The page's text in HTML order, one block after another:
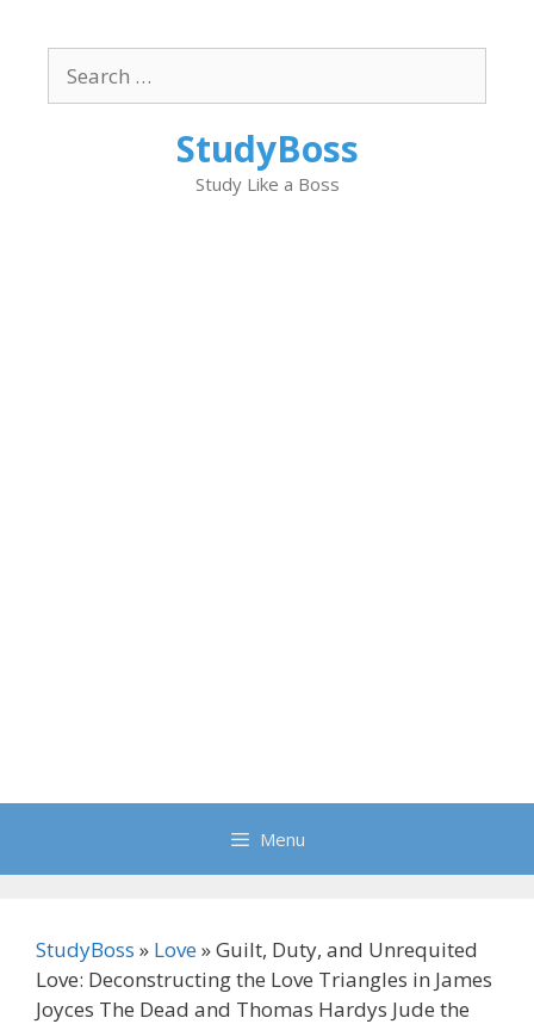
content
for:
StudyBoss
Study Like a Boss
Menu
StudyBoss » Love»Guilt, Duty, and Unrequited
Love: Deconstructing the Love Triangles in James
Joyces The Dead and Thomas Hardys Jude the